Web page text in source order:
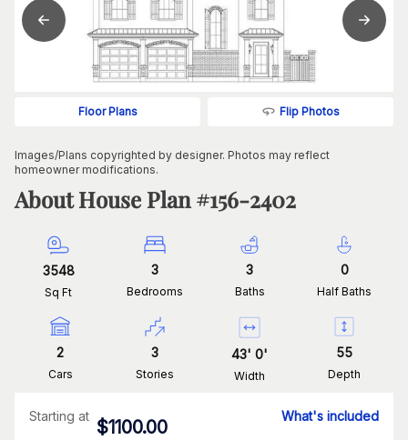
Floor Plans Flip Photos
Images/Plans copyrighted by designer. Photos may reflect
homeowner modifications.
About House Plan #156-2402
3548
Sq Ft
3
Bedrooms
3
Baths
0
Half Baths
2
Cars
3
Stories
43' 0'
Width
55
Depth
Starting at
$1100.00
What's included